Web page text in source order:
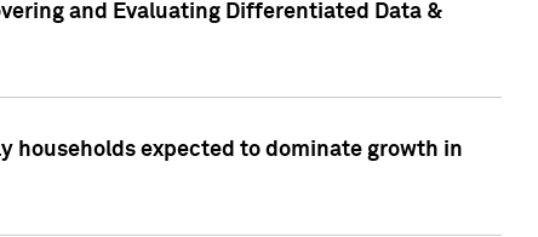
and Evaluating Differentiated Data &
expected to dominate growth in